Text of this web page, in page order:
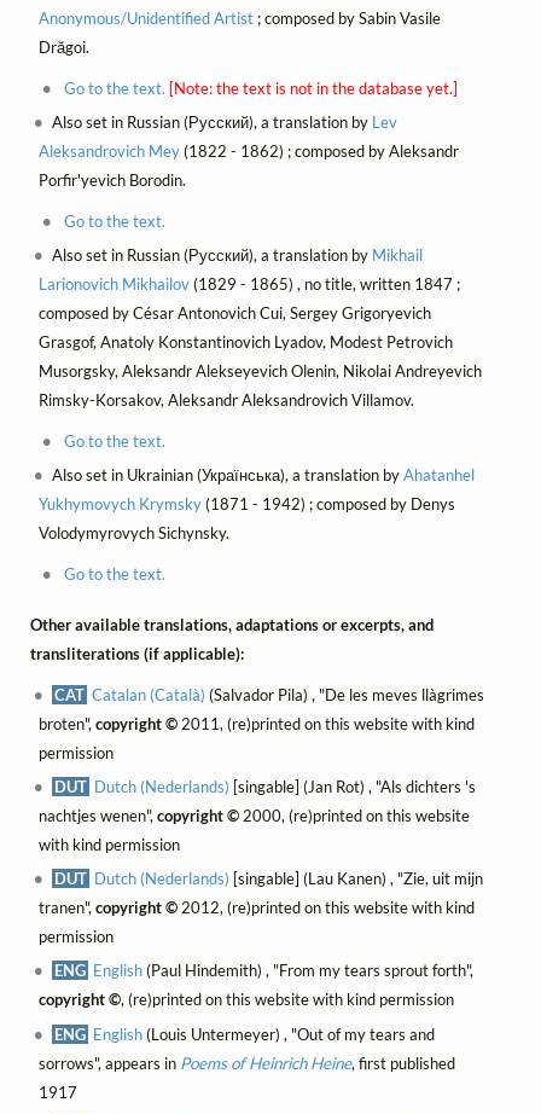
Anonymous/Unidentified Artist; composed by Sabin Vasile
Drăgoi.
Go to the text. [Note: the text is not in the database yet.]
Also set in Russian (Русский), a translation by Lev
Aleksandrovich Mey(1822 - 1862) ; composed by Aleksandr
Porfir'yevich Borodin.
Go to the text.
Also set in Russian (Русский), a translation by Mikhail
Larionovich Mikhailov(1829 - 1865) , no title, written 1847 ;
composed by César Antonovich Cui, Sergey Grigoryevich
Grasgof, Anatoly Konstantinovich Lyadov, Modest Petrovich
Musorgsky, Aleksandr Alekseyevich Olenin, Nikolai Andreyevich
Rimsky-Korsakov, Aleksandr Aleksandrovich Villamov.
Go to the text.
Also set in Ukrainian (Українська), a translation byAhatanhel
Yukhymovych Krymsky(1871 - 1942) ; composed by Denys
Volodymyrovych Sichynsky.
Go to the text.
Other available translations, adaptations or excerpts, and
transliterations (if applicable):
CAT Catalan (Català) (Salvador Pila) , "De les meves llàgrimes
broten",copyright ©2011, (re)printed on this website with kind
permission
DUT Dutch (Nederlands) [singable] (Jan Rot) , "Als dichters 's
nachtjes wenen",copyright ©2000, (re)printed on this website
with kind permission
DUT Dutch (Nederlands) [singable] (Lau Kanen) , "Zie, uit mijn
tranen",copyright ©2012, (re)printed on this website with kind
permission
ENG English(Paul Hindemith) , "From my tears sprout forth",
copyright ©, (re)printed on this website with kind permission
ENG English(Louis Untermeyer) , "Out of my tears and
sorrows", appears in Poems of Heinrich Heine, first published
1917